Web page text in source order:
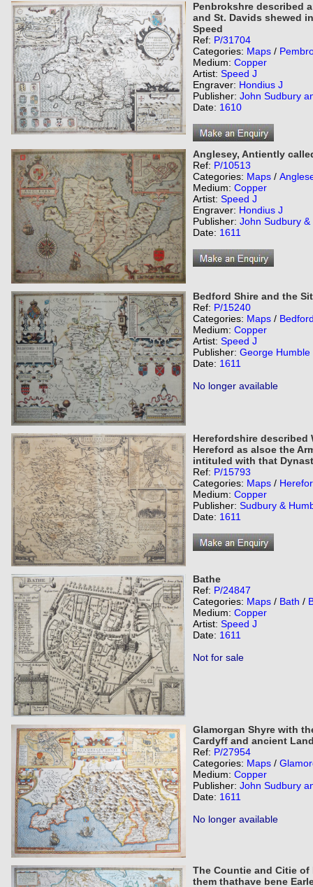
Penbrokshre described
and St. Davids shewed
Speed
Ref: P/31704
Categories: Maps /
Medium: Copper
Artist: Speed J
Engraver: Hondius J
Publisher: John Sudbury
Date: 1610
Anglesey, Antiently
Ref: P/10513
Categories: Maps /
Medium: Copper
Artist: Speed J
Engraver: Hondius J
Publisher: John Sudbury
Date: 1611
Bedford Shire and the
Ref: P/15240
Categories: Maps /
Medium: Copper
Artist: Speed J
Publisher: George Humble
Date: 1611
No longer available
Herefordshire
Hereford as alsoe the
intituled with that
Ref: P/15793
Categories: Maps /
Medium: Copper
Publisher: Sudbury &
Date: 1611
Bathe
Ref: P/24847
Categories: Maps / Bath /
Medium: Copper
Artist: Speed J
Date: 1611
Not for sale
Glamorgan Shyre with
Cardyff and ancient
Ref: P/27954
Categories: Maps /
Medium: Copper
Publisher: John Sudbury
Date: 1611
No longer available
The Countie and Citie
them thathave bene